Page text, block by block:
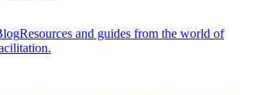
Resources and guides from the world of